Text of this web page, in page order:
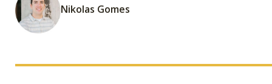
Nikolas Gomes